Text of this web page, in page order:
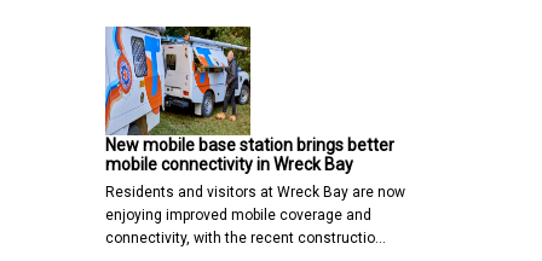
New mobile base station brings better
mobile connectivity in Wreck Bay
Residents and visitors at Wreck Bay are now
enjoying improved mobile coverage and
connectivity, with the recent constructio…